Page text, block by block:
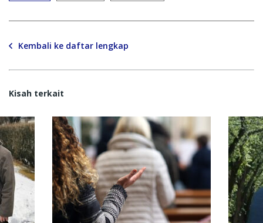
Kembali ke daftar lengkap
Kisah terkait